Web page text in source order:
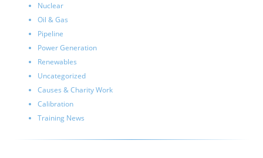
Nuclear
Oil & Gas
Pipeline
Power Generation
Renewables
Uncategorized
Causes & Charity Work
Calibration
Training News